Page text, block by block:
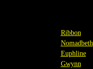
Ribbon
Nomadbeth
Euphline
Gwynn